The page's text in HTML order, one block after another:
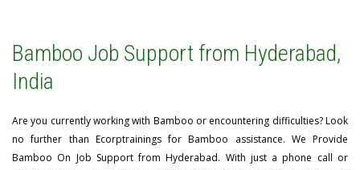
Bamboo Job Support from Hyderabad,
India
Are you currently working with Bamboo or encountering difficulties? Look
no further than Ecorptrainings for Bamboo assistance. We Provide
Bamboo On Job Support from Hyderabad. With just a phone call or